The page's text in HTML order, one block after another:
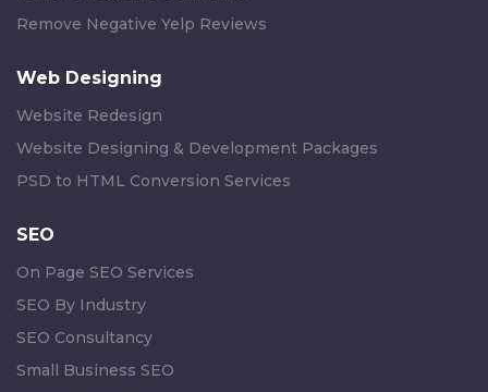
Remove Negative Yelp Reviews
Web Designing
Website Redesign
Website Designing & Development Packages
PSD to HTML Conversion Services
SEO
On Page SEO Services
SEO By Industry
SEO Consultancy
Small Business SEO